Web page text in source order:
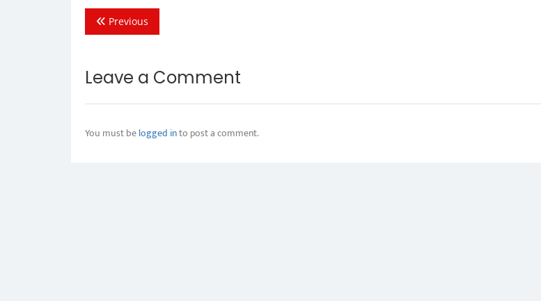
Previous
Leave a Comment
You must belogged into post a comment.